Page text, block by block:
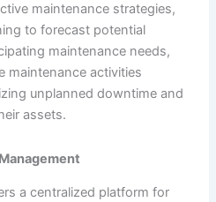
maintenance strategies,
to forecast potential
maintenance needs,
maintenance activities
unplanned downtime and
assets.
a centralized platform for